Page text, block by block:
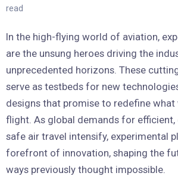
read
In the high-flying world of aviation,
are the unsung heroes driving the
unprecedented horizons. These
serve as testbeds for new
designs that promise to redefine
flight. As global demands for efficient,
safe air travel intensify, experimental
forefront of innovation, shaping the
ways previously thought impossible.